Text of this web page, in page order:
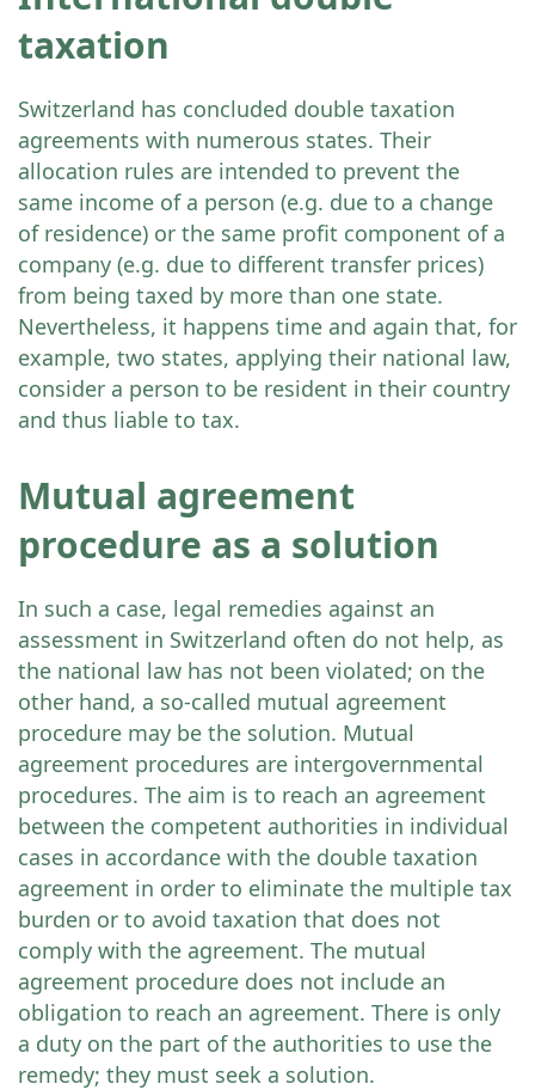
taxation
Switzerland has concluded double taxation
agreements with numerous states. Their
allocation rules are intended to prevent the
same income of a person (e.g. due to a change
of residence) or the same profit component of a
company (e.g. due to different transfer prices)
from being taxed by more than one state.
Nevertheless, it happens time and again that, for
example, two states, applying their national law,
consider a person to be resident in their country
and thus liable to tax.
Mutual agreement
procedure as a solution
In such a case, legal remedies against an
assessment in Switzerland often do not help, as
the national law has not been violated; on the
other hand, a so-called mutual agreement
procedure may be the solution. Mutual
agreement procedures are intergovernmental
procedures. The aim is to reach an agreement
between the competent authorities in individual
cases in accordance with the double taxation
agreement in order to eliminate the multiple tax
burden or to avoid taxation that does not
comply with the agreement. The mutual
agreement procedure does not include an
obligation to reach an agreement. There is only
a duty on the part of the authorities to use the
remedy; they must seek a solution.